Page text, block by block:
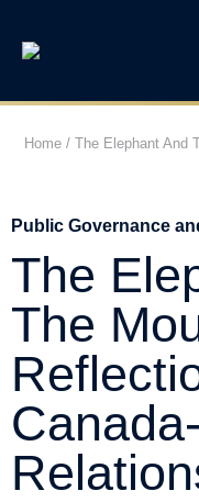
Home / The Elephant And
Public Governance
The
The